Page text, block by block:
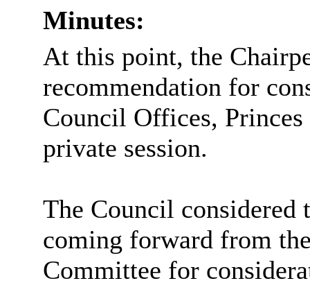
Minutes:
At this point, the
recommendation for
Council Offices, Princes
private session.
The Council
coming forward from
Committee for